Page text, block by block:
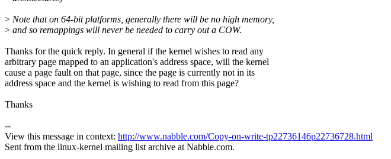
> Note that on 64-bit platforms, generally there will be no high memory,
> and so remappings will never be needed to carry out a COW.
Thanks for the quick reply. In general if the kernel wishes to read any
arbitrary page mapped to an application's address space, will the kernel
cause a page fault on that page, since the page is currently not in its
address space and the kernel is wishing to read from this page?
Thanks
--
View this message in context: http://www.nabble.com/Copy-on-write-tp22736146p22736728.html
Sent from the linux-kernel mailing list archive at Nabble.com.